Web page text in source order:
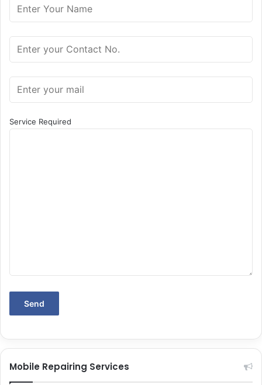
Service Required
Mobile Repairing Services